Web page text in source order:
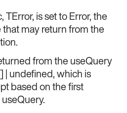
TError, is set to Error, the
may return from the
from the useQuery
| undefined, which is
based on the first